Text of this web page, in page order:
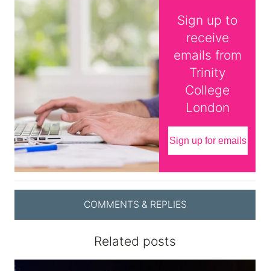
Sign up to
receive
emails from
Trinity
College
London
Sign up for emails
COMMENTS & REPLIES
Related posts